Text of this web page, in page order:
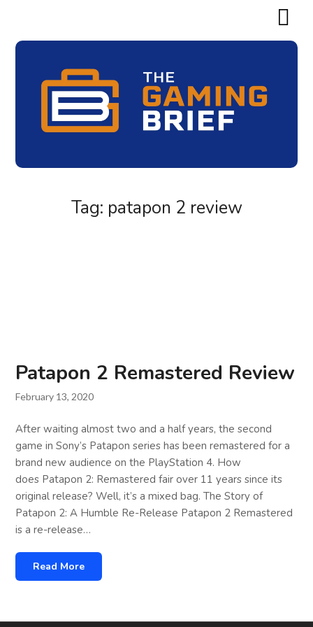
Tag: patapon 2 review
Patapon 2 Remastered Review
February 13, 2020
After waiting almost two and a half years, the second
game in Sony’s Patapon series has been remastered for a
brand new audience on the PlayStation 4. How
does Patapon 2: Remastered fair over 11 years since its
original release? Well, it’s a mixed bag. The Story of
Patapon 2: A Humble Re-Release Patapon 2 Remastered
is a re-release…
Read More